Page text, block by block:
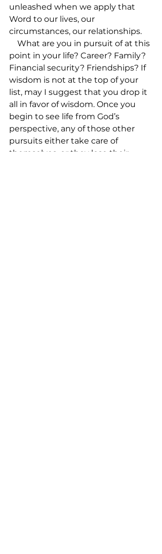
unleashed when we apply that
Word to our lives, our
circumstances, our relationships.
What are you in pursuit of at this
point in your life? Career? Family?
Financial security? Friendships? If
wisdom is not at the top of your
list, may I suggest that you drop it
all in favor of wisdom. Once you
begin to see life from God’s
perspective, any of those other
pursuits either take care of
themselves, or they lose their